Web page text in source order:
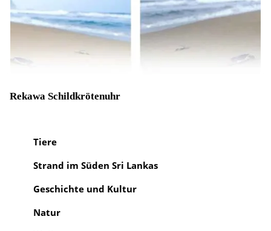
Rekawa Schildkrötenuhr
Tiere
Strand im Süden Sri Lankas
Geschichte und Kultur
Natur